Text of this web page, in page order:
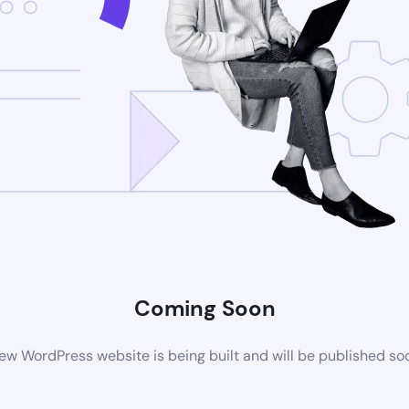
Coming Soon
WordPress website is being built and will be published